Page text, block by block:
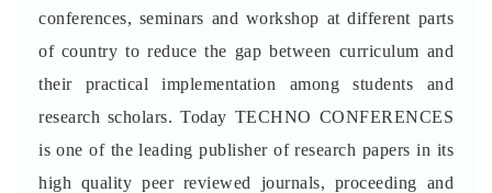
conferences, seminars and workshop at different parts
of country to reduce the gap between curriculum and
their practical implementation among students and
research scholars. Today TECHNO CONFERENCES
is one of the leading publisher of research papers in its
high quality peer reviewed journals, proceeding and